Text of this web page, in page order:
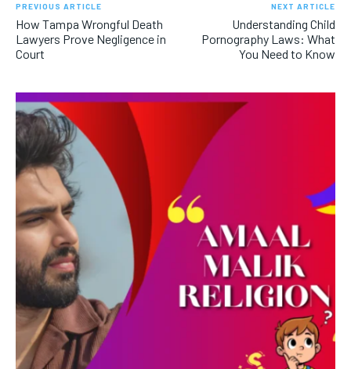
PREVIOUS ARTICLE
How Tampa Wrongful Death
Lawyers Prove Negligence in
Court
NEXT ARTICLE
Understanding Child
Pornography Laws: What
You Need to Know